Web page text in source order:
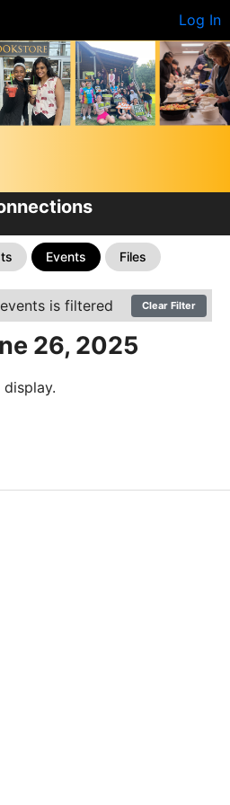
Log In
Events Files
is filtered Clear Filter
26, 2025